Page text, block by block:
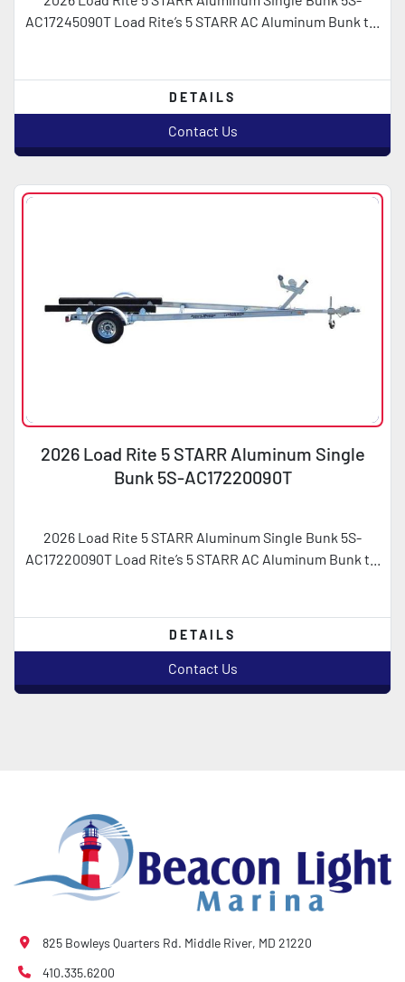
AC17245090T Load Rite’s 5 STARR AC Aluminum Bunk t...
DETAILS
Contact Us
2026 Load Rite 5 STARR Aluminum Single
Bunk 5S-AC17220090T
2026 Load Rite 5 STARR Aluminum Single Bunk 5S-
AC17220090T Load Rite’s 5 STARR AC Aluminum Bunk t...
DETAILS
Contact Us
825 Bowleys Quarters Rd. Middle River, MD 21220
410.335.6200